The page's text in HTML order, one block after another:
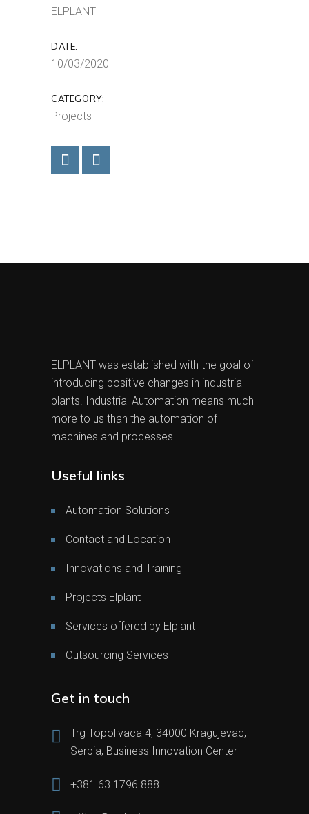
ELPLANT
DATE:
10/03/2020
CATEGORY:
Projects
ELPLANT was established with the goal of
introducing positive changes in industrial
plants. Industrial Automation means much
more to us than the automation of
machines and processes.
Useful links
Automation Solutions
Contact and Location
Innovations and Training
Projects Elplant
Services offered by Elplant
Outsourcing Services
Get in touch
Trg Topolivaca 4, 34000 Kragujevac,
Serbia, Business Innovation Center
+381 63 1796 888